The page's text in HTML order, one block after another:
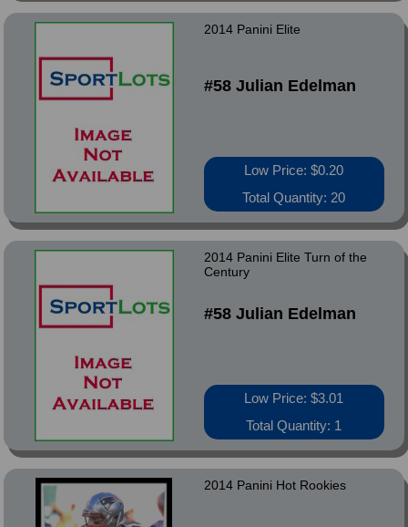
2014 Panini Elite
#58 Julian Edelman
Low Price: $0.20
Total Quantity: 20
2014 Panini Elite Turn of the
Century
#58 Julian Edelman
Low Price: $3.01
Total Quantity: 1
2014 Panini Hot Rookies